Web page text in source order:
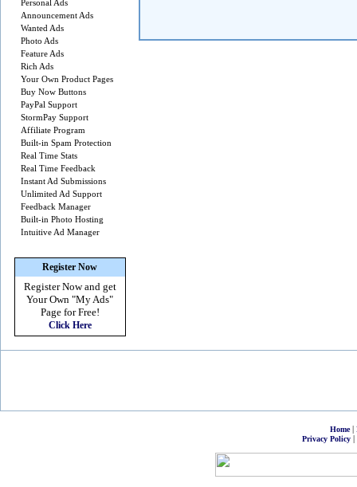
Personal Ads
Announcement Ads
Wanted Ads
Photo Ads
Feature Ads
Rich Ads
Your Own Product Pages
Buy Now Buttons
PayPal Support
StormPay Support
Affiliate Program
Built-in Spam Protection
Real Time Stats
Real Time Feedback
Instant Ad Submissions
Unlimited Ad Support
Feedback Manager
Built-in Photo Hosting
Intuitive Ad Manager
Register Now
Register Now and get
Your Own "My Ads"
Page for Free!
Click Here
Home|
Privacy Policy|